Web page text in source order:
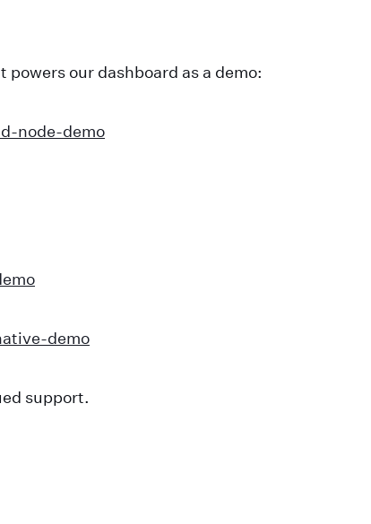
our dashboard as a demo:
node-demo
demo
support.